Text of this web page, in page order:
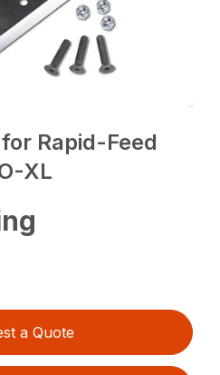
Rapid-Feed
XL
a Quote